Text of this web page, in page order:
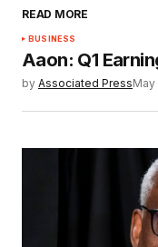
READ MORE
BUSINESS
Aaon: Q1
by Associated PressMay